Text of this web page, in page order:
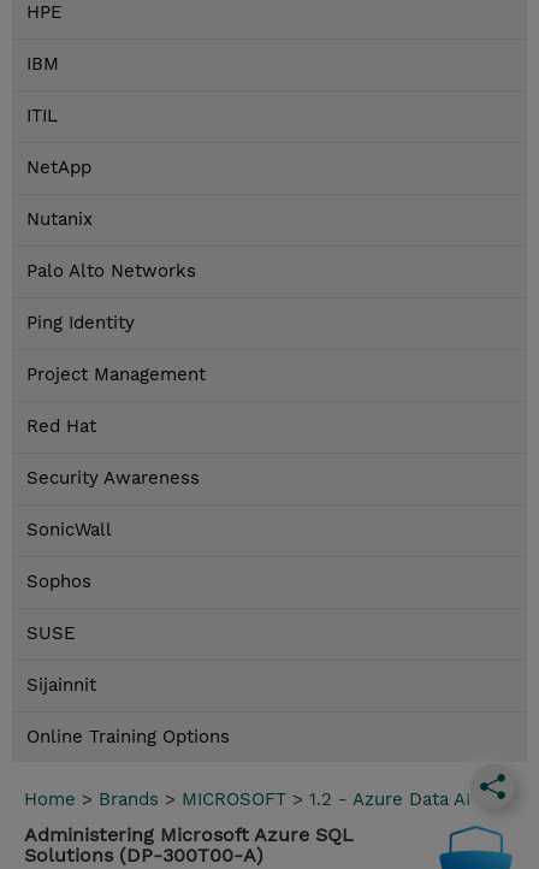
HPE
IBM
ITIL
NetApp
Nutanix
Palo Alto Networks
Ping Identity
Project Management
Red Hat
Security Awareness
SonicWall
Sophos
SUSE
Sijainnit
Online Training Options
Home > Brands > MICROSOFT > 1.2 - Azure Data AI
Administering Microsoft Azure SQL
Solutions (DP-300T00-A)